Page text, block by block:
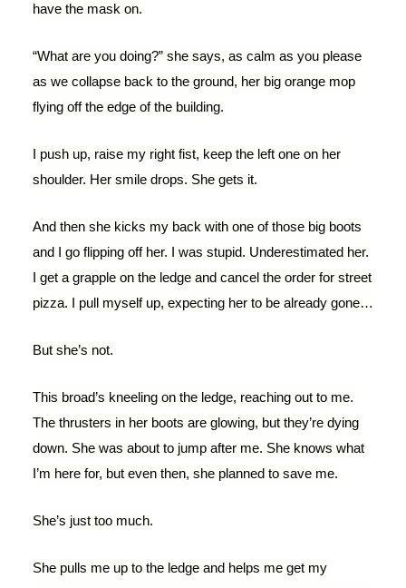
have the mask on.
“What are you doing?” she says, as calm as you please
as we collapse back to the ground, her big orange mop
flying off the edge of the building.
I push up, raise my right fist, keep the left one on her
shoulder. Her smile drops. She gets it.
And then she kicks my back with one of those big boots
and I go flipping off her. I was stupid. Underestimated her.
I get a grapple on the ledge and cancel the order for street
pizza. I pull myself up, expecting her to be already gone…
But she’s not.
This broad’s kneeling on the ledge, reaching out to me.
The thrusters in her boots are glowing, but they’re dying
down. She was about to jump after me. She knows what
I’m here for, but even then, she planned to save me.
She’s just too much.
She pulls me up to the ledge and helps me get my